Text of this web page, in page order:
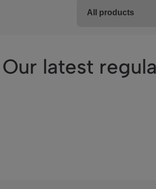
Our latest